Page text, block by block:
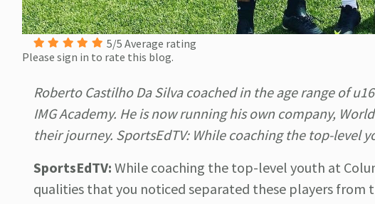
5/5 Average rating
Please sign in to rate this blog.
Roberto Castilho Da Silva coached in the age range of
IMG Academy. He is now running his own company,
their journey. SportsEdTV: While coaching the top-level
SportsEdTV: While coaching the top-level youth at
qualities that you noticed separated these players from